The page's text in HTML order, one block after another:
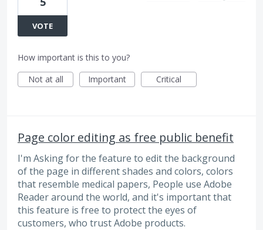
VOTE
How important is this to you?
Not at all
Important Critical
Page color editing as free public benefit
I'm Asking for the feature to edit the background
of the page in different shades and colors, colors
that resemble medical papers, People use Adobe
Reader around the world, and it's important that
this feature is free to protect the eyes of
customers, who trust Adobe products.